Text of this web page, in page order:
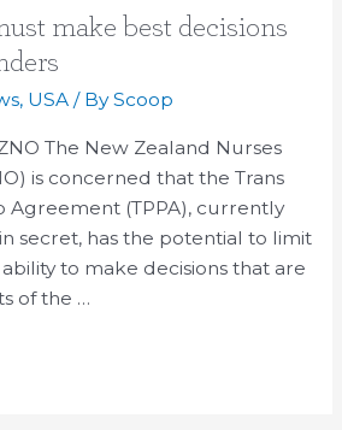
make best decisions
, USA/ ByScoop
The New Zealand Nurses
is concerned that the Trans
Agreement (TPPA), currently
secret, has the potential to limit
to make decisions that are
of the …